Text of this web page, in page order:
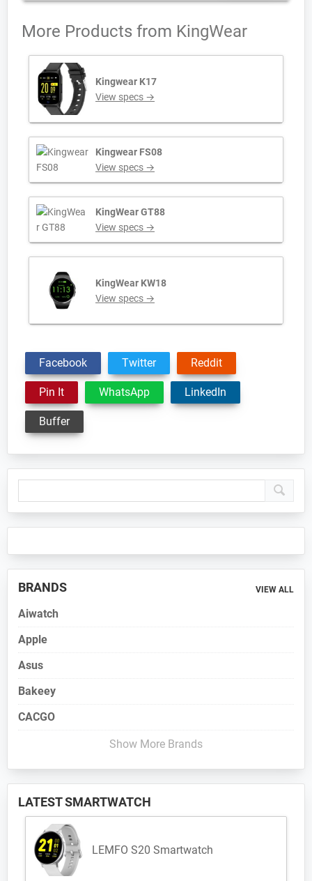
More Products from KingWear
Kingwear K17
View specs →
Kingwear FS08
View specs →
KingWear GT88
View specs →
KingWear KW18
View specs →
Facebook Twitter Reddit
Pin It WhatsApp LinkedIn
Buffer
Primary
Sidebar
BRANDS VIEW ALL
Aiwatch
Apple
Asus
Bakeey
CACGO
Show More Brands
LATEST SMARTWATCH
LEMFO S20 Smartwatch